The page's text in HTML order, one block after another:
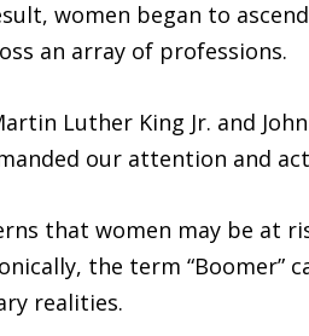
women began to
an array of professions.
Luther King Jr. and
our attention and
that women may be at
the term “Boomer”
realities.